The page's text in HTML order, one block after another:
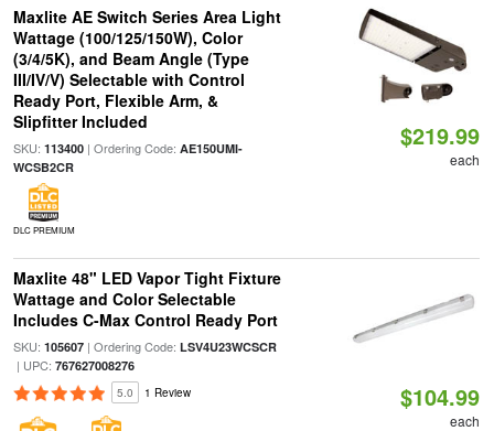
Maxlite AE Switch Series Area Light
Wattage (100/125/150W), Color
(3/4/5K), and Beam Angle (Type
III/IV/V) Selectable with Control
Ready Port, Flexible Arm, &
Slipfitter Included
SKU: 113400| Ordering Code: AE150UMI-
WCSB2CR
DLC PREMIUM
$219.99
each
Maxlite 48" LED Vapor Tight Fixture
Wattage and Color Selectable
Includes C-Max Control Ready Port
SKU: 105607| Ordering Code: LSV4U23WCSCR
| UPC: 767627008276
5.0 1 Review $104.99
each